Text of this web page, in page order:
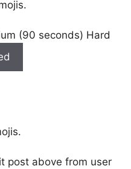
(90 seconds) Hard
post above from user